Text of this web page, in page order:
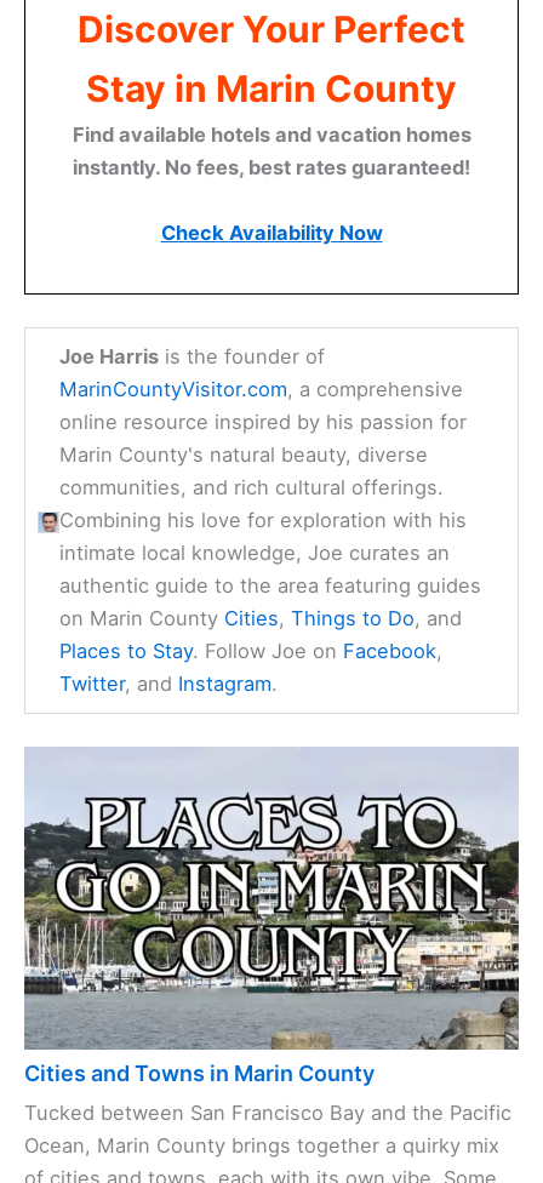
Discover Your Perfect
Stay in Marin County
Find available hotels and vacation homes
instantly. No fees, best rates guaranteed!
Check Availability Now
Joe Harris is the founder of
MarinCountyVisitor.com, a comprehensive
online resource inspired by his passion for
Marin County's natural beauty, diverse
communities, and rich cultural offerings.
Combining his love for exploration with his
intimate local knowledge, Joe curates an
authentic guide to the area featuring guides
on Marin County Cities,Things to Do, and
Places to Stay. Follow Joe on Facebook,
Twitter, and Instagram.
Cities and Towns in Marin County
Tucked between San Francisco Bay and the Pacific
Ocean, Marin County brings together a quirky mix